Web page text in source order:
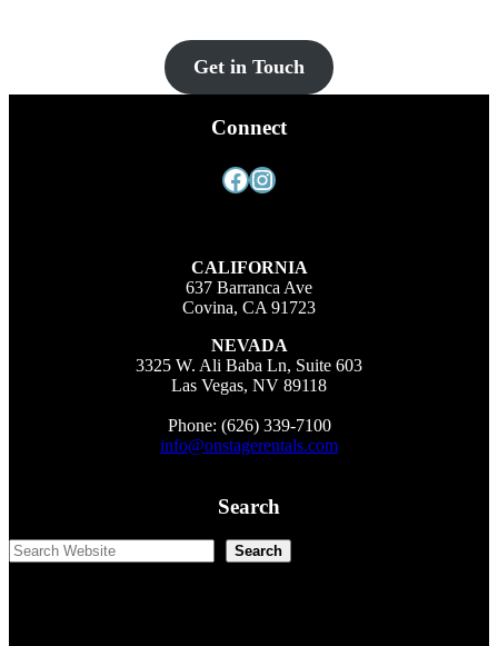
Get in Touch
Connect
Facebook Instagram
CALIFORNIA
637 Barranca Ave
Covina, CA 91723
NEVADA
3325 W. Ali Baba Ln, Suite 603
Las Vegas, NV 89118
Phone: (626) 339-7100
info@onstagerentals.com
Search
Search Search